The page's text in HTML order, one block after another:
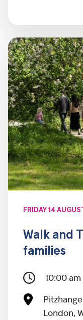
FRIDAY 14
Walk and
families
10:00 am
London,